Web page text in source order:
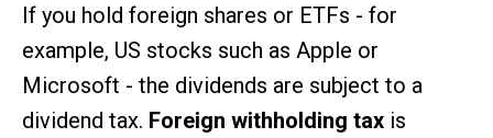
If you hold foreign shares or ETFs - for
example, US stocks such as Apple or
Microsoft - the dividends are subject to a
dividend tax. Foreign withholding tax is